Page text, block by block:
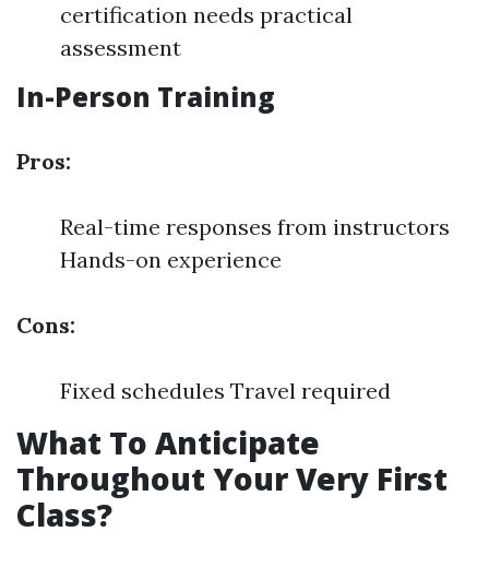
certification needs practical
assessment
In-Person Training
Pros:
Real-time responses from instructors
Hands-on experience
Cons:
Fixed schedules Travel required
What To Anticipate
Throughout Your Very First
Class?